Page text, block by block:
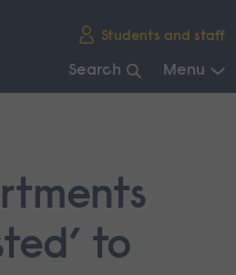
Students and staff
Search Menu
to